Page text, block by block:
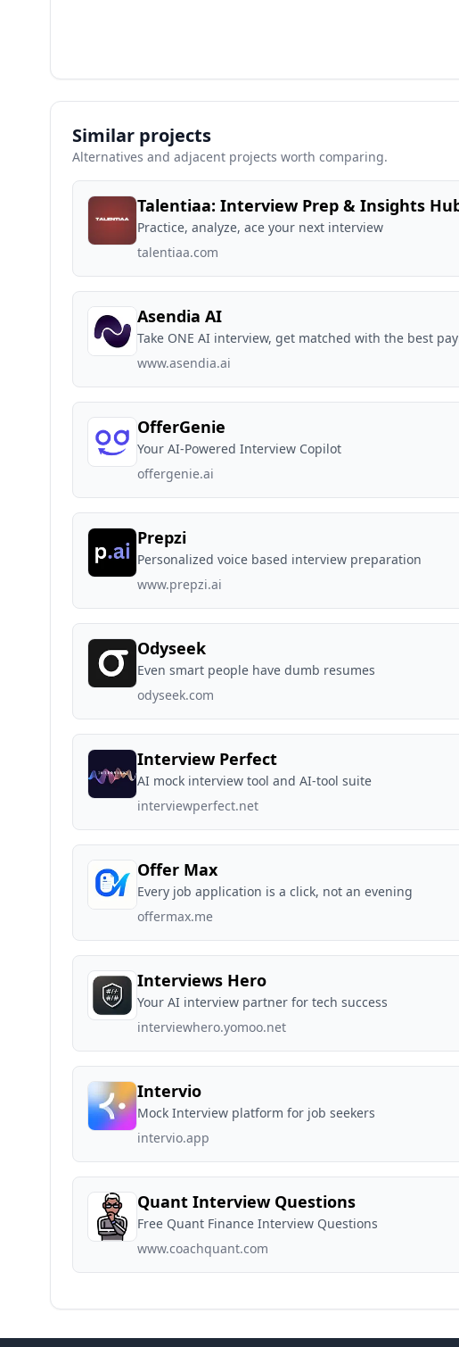
Similar projects
Alternatives and adjacent projects worth comparing.
Talentiaa: Interview Prep & Insights
Practice, analyze, ace your next interview
talentiaa.com
Asendia AI
Take ONE AI interview, get matched with the best
www.asendia.ai
OfferGenie
Your AI-Powered Interview Copilot
offergenie.ai
Prepzi
Personalized voice based interview preparation
www.prepzi.ai
Odyseek
Even smart people have dumb resumes
odyseek.com
Interview Perfect
AI mock interview tool and AI-tool suite
interviewperfect.net
Offer Max
Every job application is a click, not an evening
offermax.me
Interviews Hero
Your AI interview partner for tech success
interviewhero.yomoo.net
Intervio
Mock Interview platform for job seekers
intervio.app
Quant Interview Questions
Free Quant Finance Interview Questions
www.coachquant.com